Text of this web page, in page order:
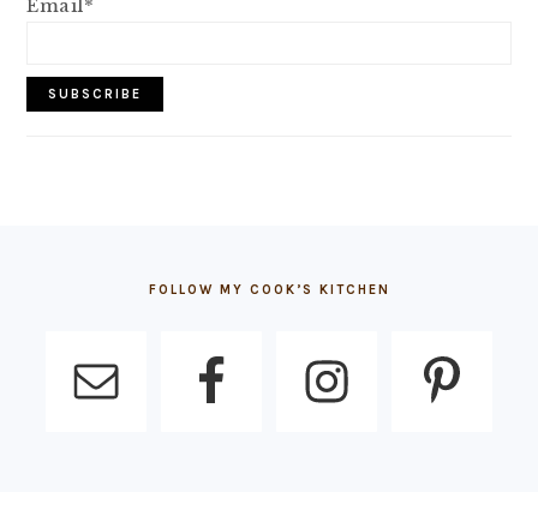
Email*
FOLLOW MY COOK’S KITCHEN